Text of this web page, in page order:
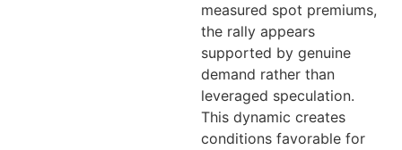
measured spot premiums,
the rally appears
supported by genuine
demand rather than
leveraged speculation.
This dynamic creates
conditions favorable for